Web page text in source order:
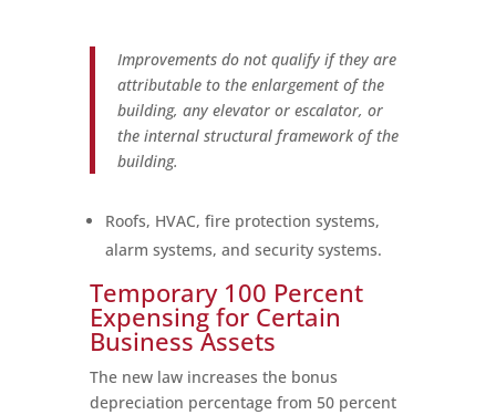
Improvements do not qualify if they are
attributable to the enlargement of the
building, any elevator or escalator, or
the internal structural framework of the
building.
Roofs, HVAC, fire protection systems,
alarm systems, and security systems.
Temporary 100 Percent
Expensing for Certain
Business Assets
The new law increases the bonus
depreciation percentage from 50 percent